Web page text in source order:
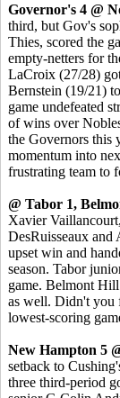
Governor's 4 @
third, but Gov's
Thies, scored the
empty-netters for
LaCroix (27/28)
Bernstein (19/21)
game undefeated
of wins over
the Governors this
momentum into
frustrating team to
@ Tabor 1,
Xavier
DesRuisseaux
upset win and
season. Tabor
game. Belmont
as well. Didn't you
lowest-scoring
New Hampton 5
setback to
three third-period